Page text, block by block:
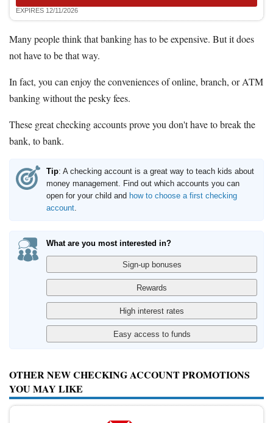
EXPIRES 12/11/2026
Many people think that banking has to be expensive. But it does
not have to be that way.
In fact, you can enjoy the conveniences of online, branch, or ATM
banking without the pesky fees.
These great checking accounts prove you don't have to break the
bank, to bank.
Tip: A checking account is a great way to teach kids about
money management. Find out which accounts you can
open for your child and how to choose a first checking
account.
What are you most interested in?
OTHER NEW CHECKING ACCOUNT PROMOTIONS
YOU MAY LIKE